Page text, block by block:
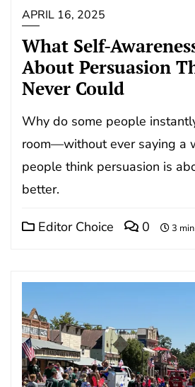
APRIL 16, 2025
What Self-
About Persuasion
Never Could
Why do some people
room—without ever saying a
people think persuasion is
better.
Editor Choice 0 3